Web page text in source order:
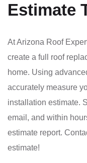
Estimate
At Arizona Roof
create a full roof
home. Using
accurately measure
installation estimate.
email, and within
estimate report.
estimate!